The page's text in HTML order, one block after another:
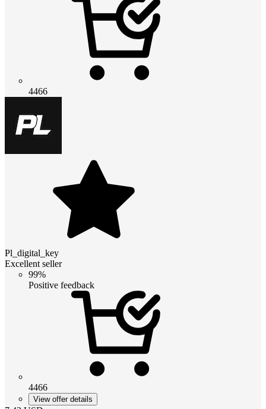
4466
Pl_digital_key
Excellent seller
99%
Positive feedback
4466
View offer details